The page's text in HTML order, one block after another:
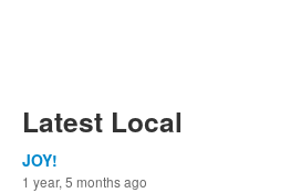
Latest Local
JOY!
1 year, 5 months ago